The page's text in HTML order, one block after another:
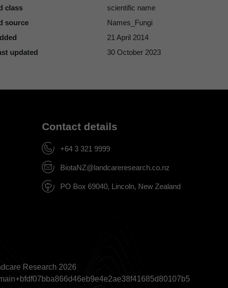
class
scientific name
source
Names_Fungi
21 April 2014
updated
30 October 2023
Contact details
+64 3 321 9999
BiotaNZ@landcareresearch.co.nz
PO Box 69040, Lincoln, New Zealand
Research 2026